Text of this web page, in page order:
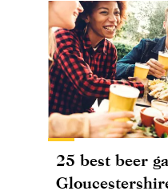
25 best beer